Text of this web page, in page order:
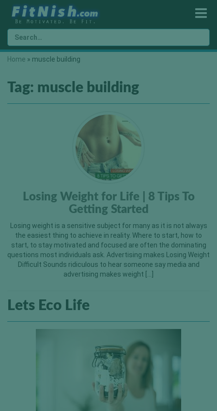
Home » muscle building
Tag: muscle building
Losing Weight for Life | 8 Tips To
Getting Started
Losing weight is a sensitive subject for many as it is not always
the easiest thing to achieve in reality. Where to start, how to
start, to stay motivated and focused are often the dominating
questions most individuals ask. Advertising makes Losing Weight
Difficult Sounds ridiculous to hear someone say media and
advertising makes weight […]
Lets Eco Life